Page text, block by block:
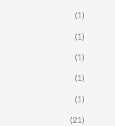
(1)
(1)
(1)
(1)
(1)
(21)